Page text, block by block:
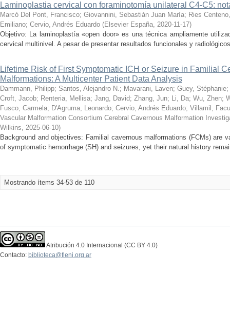
Laminoplastia cervical con foraminotomía unilateral C4-C5:
Marcó Del Pont, Francisco; Giovannini, Sebastián Juan María; Ries
Emiliano; Cervio, Andrés Eduardo (Elsevier España, 2020-11-17)
Objetivo: La laminoplastía «open door» es una técnica ampliamente
cervical multinivel. A pesar de presentar resultados funcionales y
Lifetime Risk of First Symptomatic ICH or Seizure in Familial
Malformations: A Multicenter Patient Data Analysis
Dammann, Philipp; Santos, Alejandro N.; Mavarani, Laven; Guey, Stéphanie;
Croft, Jacob; Renteria, Mellisa; Jang, David; Zhang, Jun; Li, Da; Wu, Zhen;
Fusco, Carmela; D'Agruma, Leonardo; Cervio, Andrés Eduardo; Villamil,
Vascular Malformation Consortium Cerebral Cavernous Malformation
Wilkins, 2025-06-10)
Background and objectives: Familial cavernous malformations (FCMs) are
of symptomatic hemorrhage (SH) and seizures, yet their natural history
Mostrando ítems 34-53 de 110
Atribución 4.0 Internacional (CC BY 4.0)
Contacto: biblioteca@fleni.org.ar